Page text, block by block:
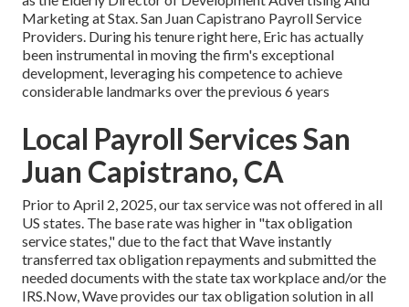
Marketing at Stax. San Juan Capistrano Payroll Service
Providers. During his tenure right here, Eric has actually
been instrumental in moving the firm's exceptional
development, leveraging his competence to achieve
considerable landmarks over the previous 6 years
Local Payroll Services San
Juan Capistrano, CA
Prior to April 2, 2025, our tax service was not offered in all
US states. The base rate was higher in "tax obligation
service states," due to the fact that Wave instantly
transferred tax obligation repayments and submitted the
needed documents with the state tax workplace and/or the
IRS.Now, Wave provides our tax obligation solution in all